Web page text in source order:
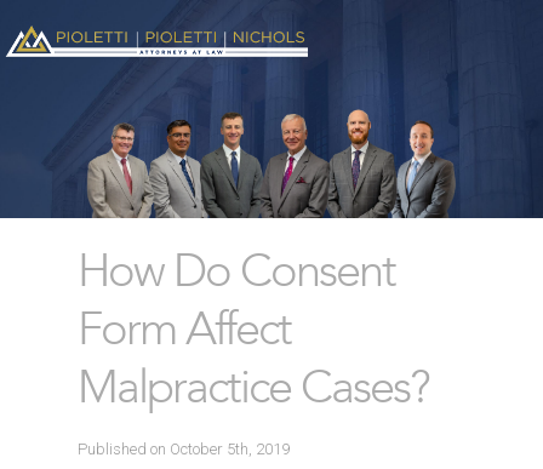
How Do Consent
Form Affect
Malpractice Cases?
Published on October 5th, 2019